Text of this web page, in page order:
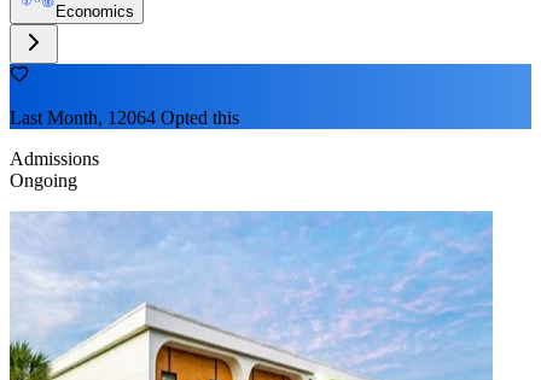
Economics
Last Month, 12064 Opted this
Admissions
Ongoing